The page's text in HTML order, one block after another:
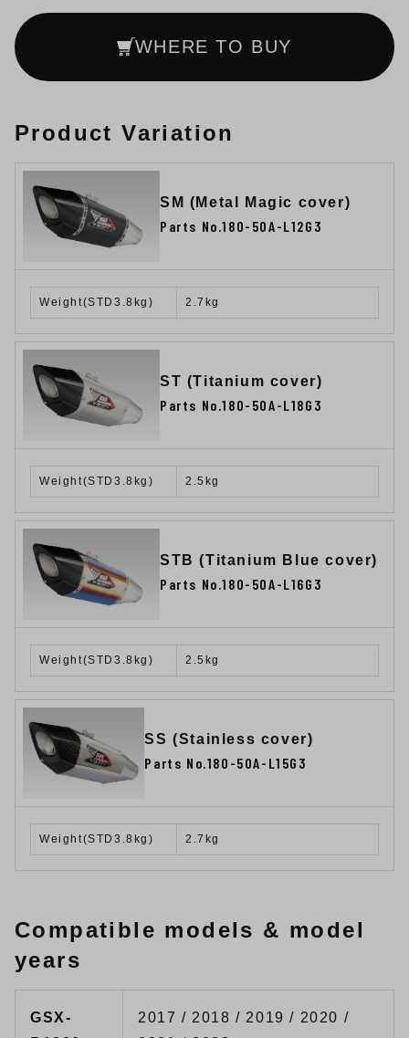
WHERE TO BUY
Product Variation
SM (Metal Magic cover)
Parts No.180-50A-L12G3
Weight(STD3.8kg) 2.7kg
ST (Titanium cover)
Parts No.180-50A-L18G3
Weight(STD3.8kg) 2.5kg
STB (Titanium Blue cover)
Parts No.180-50A-L16G3
Weight(STD3.8kg) 2.5kg
SS (Stainless cover)
Parts No.180-50A-L15G3
Weight(STD3.8kg) 2.7kg
Compatible models & model
years
GSX-
2017 / 2018 / 2019 / 2020 /